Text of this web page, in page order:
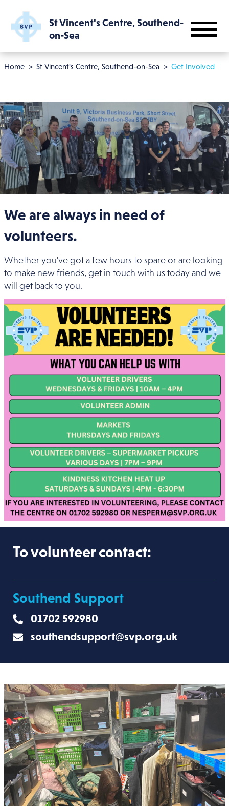
St Vincent's Centre, Southend-
on-Sea
Breadcrumb
Home St Vincent's Centre, Southend-on-Sea Get Involved
We are always in need of
volunteers.
Whether you've got a few hours to spare or are looking
to make new friends, get in touch with us today and we
will get back to you.
To volunteer contact:
Southend Support
01702 592980
southendsupport@svp.org.uk